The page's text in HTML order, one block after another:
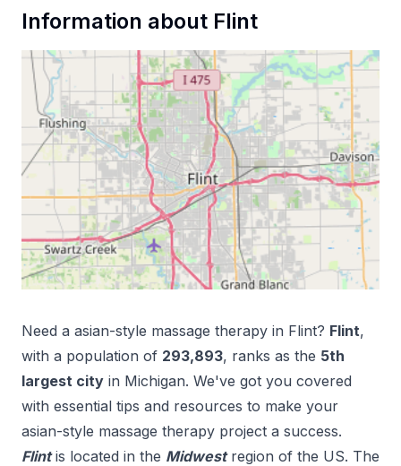
Information about Flint
Need a asian-style massage therapy in Flint? Flint,
with a population of 293,893, ranks as the 5th
largest city in Michigan. We've got you covered
with essential tips and resources to make your
asian-style massage therapy project a success.
Flint is located in the Midwest region of the US. The